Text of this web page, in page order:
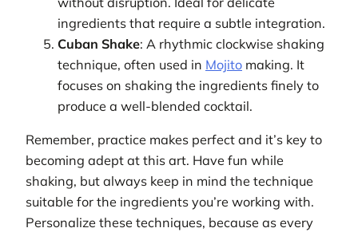
ingredients that require a subtle integration.
Cuban Shake: A rhythmic clockwise shaking
technique, often used in Mojito making. It
focuses on shaking the ingredients finely to
produce a well-blended cocktail.
Remember, practice makes perfect and it’s key to
becoming adept at this art. Have fun while
shaking, but always keep in mind the technique
suitable for the ingredients you’re working with.
Personalize these techniques, because as every